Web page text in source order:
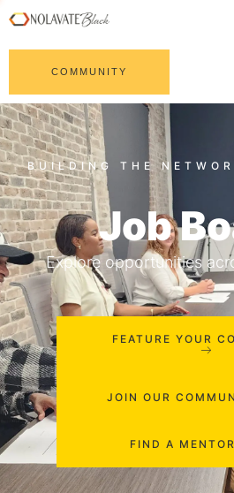
COMMUNITY
Job
Explore opportunities
FEATURE YOUR
JOIN OUR
FIND A MENTOR